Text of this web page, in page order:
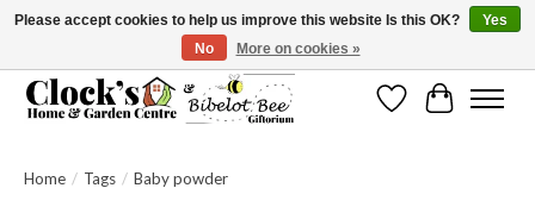
Message us to check before ordering as not everything can be shipped.
WishlistCart
Home / Tags / Baby powder
Please accept cookies to help us improve this website Is this OK?
Yes
No
More on cookies »